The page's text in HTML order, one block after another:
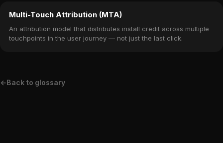
Multi-Touch Attribution (MTA)
An attribution model that distributes install credit across multiple
touchpoints in the user journey — not just the last click.
←Back to glossary